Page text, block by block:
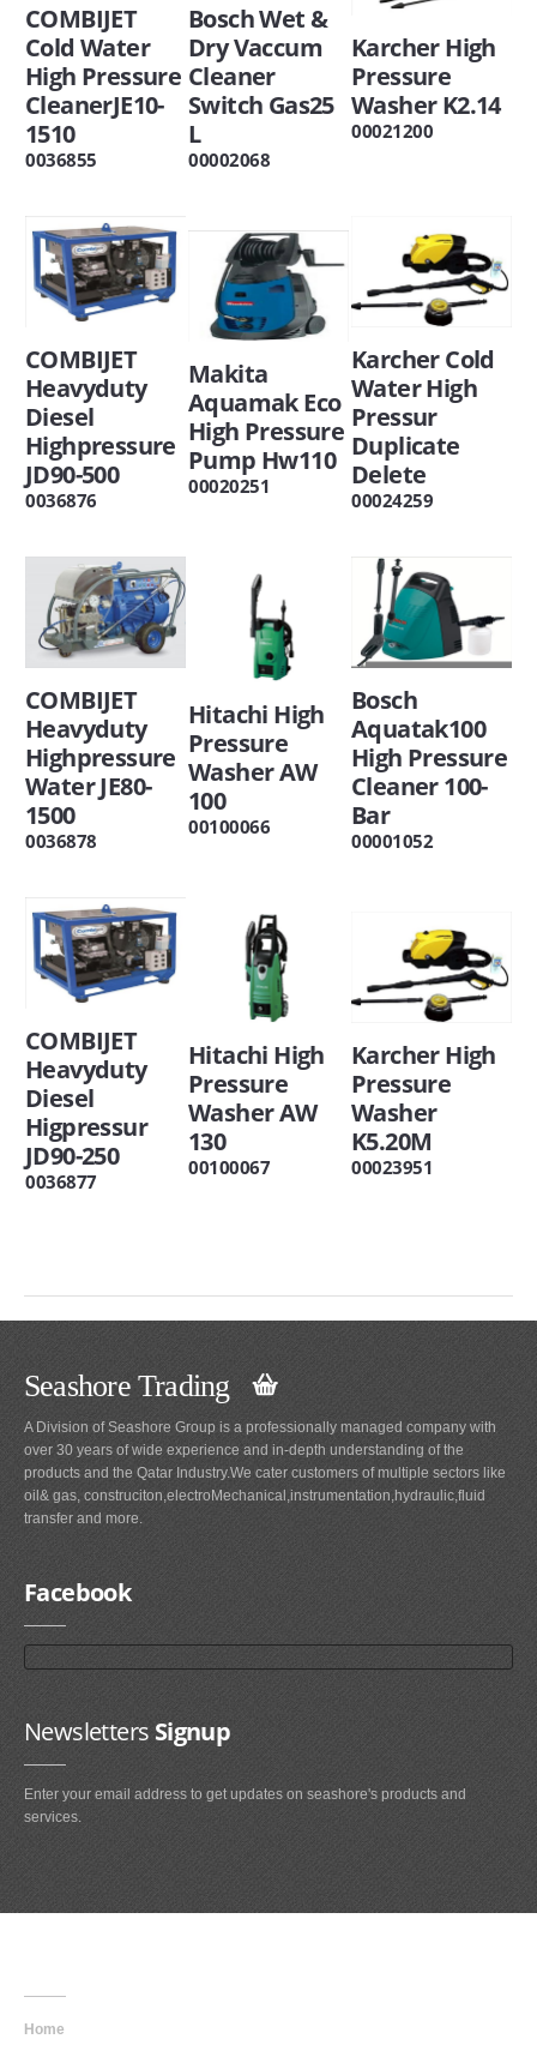
COMBIJET
Cold Water
High Pressure
CleanerJE10-
1510
0036855
Bosch Wet &
Dry Vaccum
Cleaner
Switch Gas25
L
00002068
Karcher High
Pressure
Washer K2.14
00021200
COMBIJET
Heavyduty
Diesel
Highpressure
JD90-500
0036876
Makita
Aquamak Eco
High Pressure
Pump Hw110
00020251
Karcher Cold
Water High
Pressur
Duplicate
Delete
00024259
COMBIJET
Heavyduty
Highpressure
Water JE80-
1500
0036878
Hitachi High
Pressure
Washer AW
100
00100066
Bosch
Aquatak100
High Pressure
Cleaner 100-
Bar
00001052
COMBIJET
Heavyduty
Diesel
Higpressur
JD90-250
0036877
Hitachi High
Pressure
Washer AW
130
00100067
Karcher High
Pressure
Washer
K5.20M
00023951
Seashore Trading
A Division of Seashore Group is a professionally managed company with
over 30 years of wide experience and in-depth understanding of the
products and the Qatar Industry.We cater customers of multiple sectors like
oil& gas, construciton,electroMechanical,instrumentation,hydraulic,fluid
transfer and more.
Facebook
NewslettersSignup
Enter your email address to get updates on seashore's products and
services.
Home